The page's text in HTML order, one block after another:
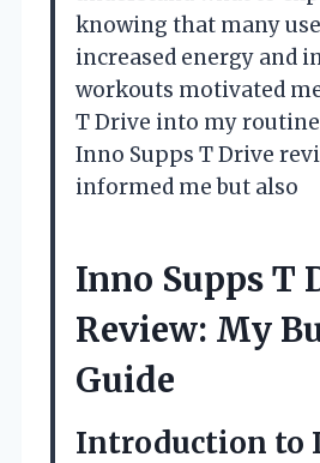
knowing that many
increased energy and
workouts motivated
T Drive into my
Inno Supps T Drive
informed me but also
Inno Supps T
Review: My
Guide
Introduction to